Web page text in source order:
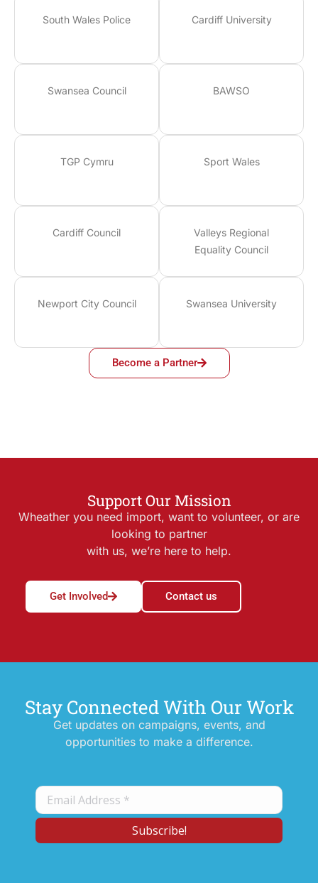
South Wales Police Cardiff University
Swansea Council BAWSO
TGP Cymru Sport Wales
Cardiff Council
Valleys Regional
Equality Council
Newport City Council Swansea University
Become a Partner
Support Our Mission
Wheather you need import, want to volunteer, or are
looking to partner
with us, we’re here to help.
Get Involved Contact us
Stay Connected With Our Work
Get updates on campaigns, events, and
opportunities to make a difference.